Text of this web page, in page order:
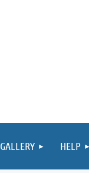
GALLERY HELP